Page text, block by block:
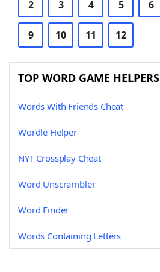
2 3 4 5 6
9 10 11 12
TOP WORD GAME HELPERS
Words With Friends Cheat
Wordle Helper
NYT Crossplay Cheat
Word Unscrambler
Word Finder
Words Containing Letters